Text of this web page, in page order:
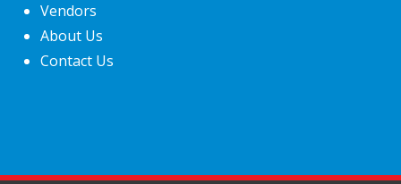
Vendors
About Us
Contact Us